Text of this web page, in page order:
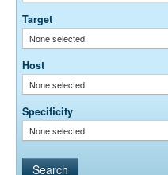
Target
None selected
Host
None selected
Specificity
None selected